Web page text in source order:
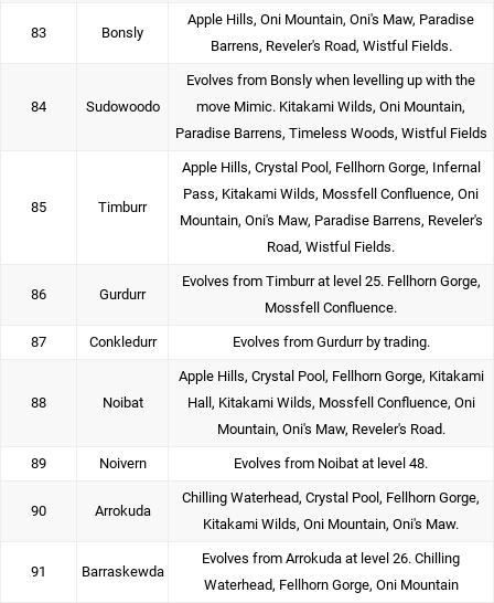
83 Bonsly
Apple Hills, Oni Mountain, Oni's Maw, Paradise
Barrens, Reveler's Road, Wistful Fields.
84 Sudowoodo
Evolves from Bonsly when levelling up with the
move Mimic. Kitakami Wilds, Oni Mountain,
Paradise Barrens, Timeless Woods, Wistful Fields
85 Timburr
Apple Hills, Crystal Pool, Fellhorn Gorge, Infernal
Pass, Kitakami Wilds, Mossfell Confluence, Oni
Mountain, Oni's Maw, Paradise Barrens, Reveler's
Road, Wistful Fields.
86 Gurdurr
Evolves from Timburr at level 25. Fellhorn Gorge,
Mossfell Confluence.
87 Conkledurr Evolves from Gurdurr by trading.
88 Noibat
Apple Hills, Crystal Pool, Fellhorn Gorge, Kitakami
Hall, Kitakami Wilds, Mossfell Confluence, Oni
Mountain, Oni's Maw, Reveler's Road.
89 Noivern Evolves from Noibat at level 48.
90 Arrokuda
Chilling Waterhead, Crystal Pool, Fellhorn Gorge,
Kitakami Wilds, Oni Mountain, Oni's Maw.
91 Barraskewda
Evolves from Arrokuda at level 26. Chilling
Waterhead, Fellhorn Gorge, Oni Mountain